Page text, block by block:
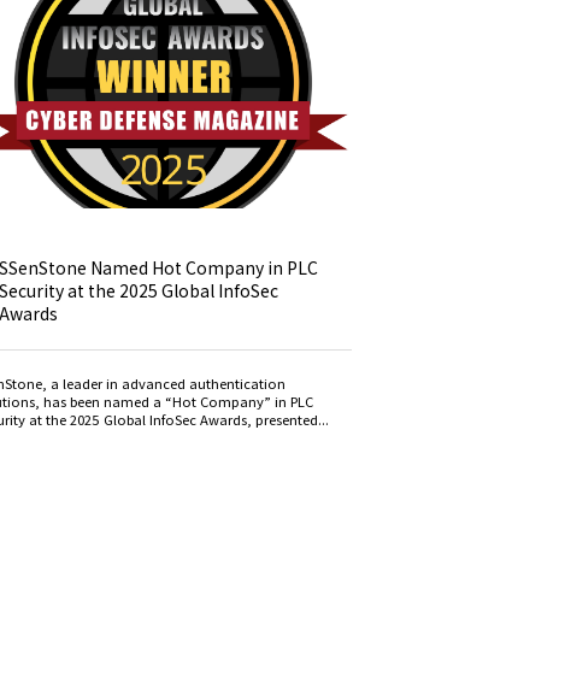
SSenStone Named Hot Company in PLC
Security at the 2025 Global InfoSec
Awards
a leader in advanced authentication
has been named a “Hot Company” in PLC
at the 2025 Global InfoSec Awards, presented...